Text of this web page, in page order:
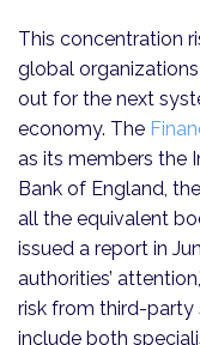
This concentration
global
out for the next
economy. The
as its members the
Bank of England,
all the equivalent
issued a report in
authorities’
risk from third-party
include both